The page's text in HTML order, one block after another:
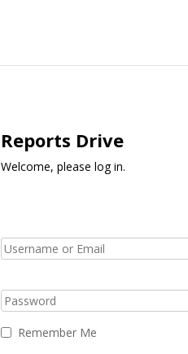
Reports Drive
Welcome, please log in.
Remember Me